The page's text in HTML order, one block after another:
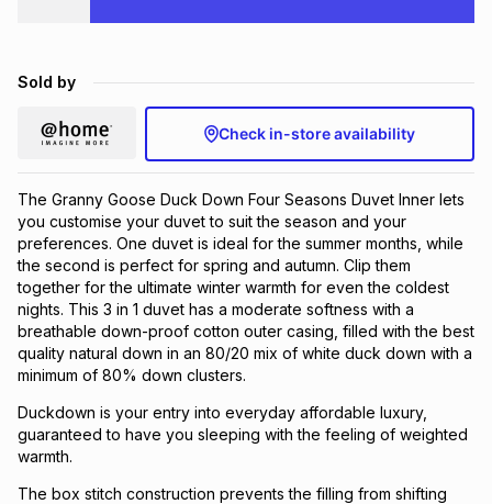
Sold by
Check in-store availability
The Granny Goose Duck Down Four Seasons Duvet Inner lets
you customise your duvet to suit the season and your
preferences. One duvet is ideal for the summer months, while
the second is perfect for spring and autumn. Clip them
together for the ultimate winter warmth for even the coldest
nights. This 3 in 1 duvet has a moderate softness with a
breathable down-proof cotton outer casing, filled with the best
quality natural down in an 80/20 mix of white duck down with a
minimum of 80% down clusters.
Duckdown is your entry into everyday affordable luxury,
guaranteed to have you sleeping with the feeling of weighted
warmth.
The box stitch construction prevents the filling from shifting